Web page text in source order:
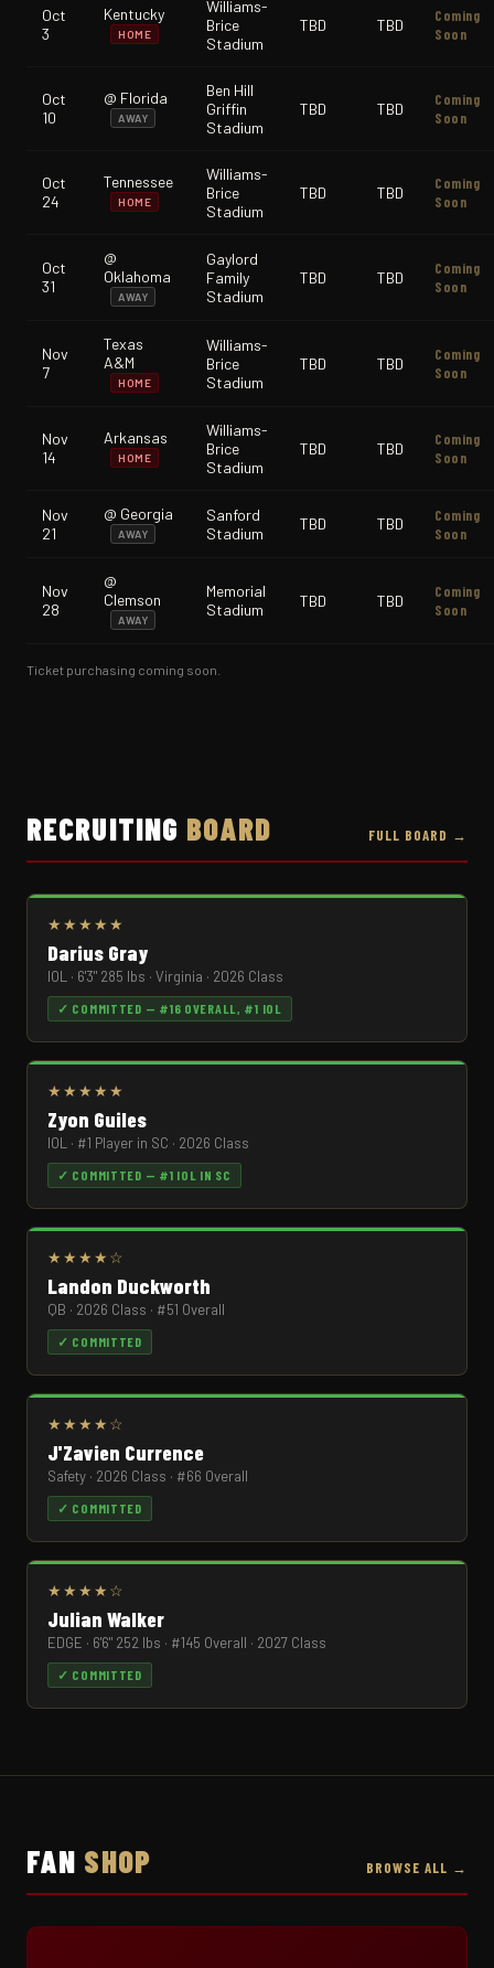
Oct
3
Kentucky
HOME
Williams-
Brice
Stadium
TBD TBD
Coming
Soon
Oct
10
@ Florida
AWAY
Ben Hill
Griffin
Stadium
TBD TBD
Coming
Soon
Oct
24
Tennessee
HOME
Williams-
Brice
Stadium
TBD TBD
Coming
Soon
Oct
31
@
Oklahoma
AWAY
Gaylord
Family
Stadium
TBD TBD
Coming
Soon
Nov
7
Texas
A&M
HOME
Williams-
Brice
Stadium
TBD TBD
Coming
Soon
Nov
14
Arkansas
HOME
Williams-
Brice
Stadium
TBD TBD
Coming
Soon
Nov
21
@ Georgia
AWAY
Sanford
Stadium
TBD TBD
Coming
Soon
Nov
28
@
Clemson
AWAY
Memorial
Stadium
TBD TBD
Coming
Soon
Ticket purchasing coming soon.
RECRUITING BOARD FULL BOARD →
★★★★★
Darius Gray
IOL · 6'3" 285 lbs · Virginia · 2026 Class
✓ COMMITTED — #16 OVERALL, #1 IOL
★★★★★
Zyon Guiles
IOL · #1 Player in SC · 2026 Class
✓ COMMITTED — #1 IOL IN SC
★★★★☆
Landon Duckworth
QB · 2026 Class · #51 Overall
✓ COMMITTED
★★★★☆
J'Zavien Currence
Safety · 2026 Class · #66 Overall
✓ COMMITTED
★★★★☆
Julian Walker
EDGE · 6'6" 252 lbs · #145 Overall · 2027 Class
✓ COMMITTED
FAN SHOP BROWSE ALL →